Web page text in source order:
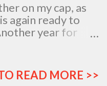
on my cap, as
again ready to
year for
This is my best
to thank
READ MORE >>